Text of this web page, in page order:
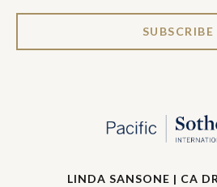
SUBSCRIBE
LINDA SANSONE | CA